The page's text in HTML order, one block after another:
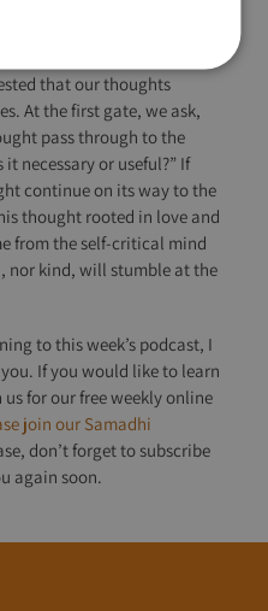
upon and which ones to let
that our thoughts
At the first gate, we ask,
pass through to the
necessary or useful?” If
continue on its way to the
thought rooted in love and
from the self-critical mind
nor kind, will stumble at the
to this week’s podcast, I
If you would like to learn
for our free weekly online
join our Samadhi
don’t forget to subscribe
again soon.